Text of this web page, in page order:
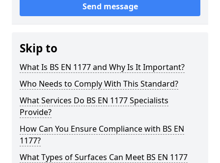
Send message
Skip to
What Is BS EN 1177 and Why Is It Important?
Who Needs to Comply With This Standard?
What Services Do BS EN 1177 Specialists
Provide?
How Can You Ensure Compliance with BS EN
1177?
What Types of Surfaces Can Meet BS EN 1177